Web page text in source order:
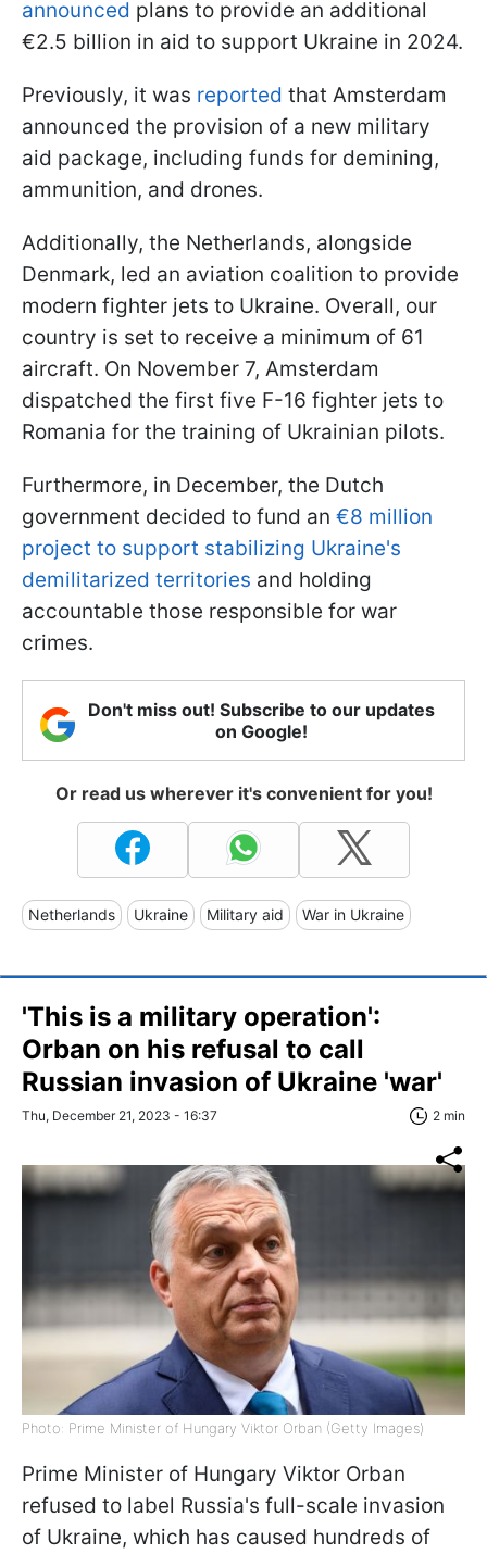
announced plans to provide an additional
€2.5 billion in aid to support Ukraine in 2024.
Previously, it was reported that Amsterdam
announced the provision of a new military
aid package, including funds for demining,
ammunition, and drones.
Additionally, the Netherlands, alongside
Denmark, led an aviation coalition to provide
modern fighter jets to Ukraine. Overall, our
country is set to receive a minimum of 61
aircraft. On November 7, Amsterdam
dispatched the first five F-16 fighter jets to
Romania for the training of Ukrainian pilots.
Furthermore, in December, the Dutch
government decided to fund an €8 million
project to support stabilizing Ukraine's
demilitarized territories and holding
accountable those responsible for war
crimes.
Don't miss out! Subscribe to our updates
on Google!
Or read us wherever it's convenient for you!
Netherlands Ukraine Military aid War in Ukraine
'This is a military operation':
Orban on his refusal to call
Russian invasion of Ukraine 'war'
Thu, December 21, 2023 - 16:37 2 min
Photo: Prime Minister of Hungary Viktor Orban (Getty Images)
Prime Minister of Hungary Viktor Orban
refused to label Russia's full-scale invasion
of Ukraine, which has caused hundreds of